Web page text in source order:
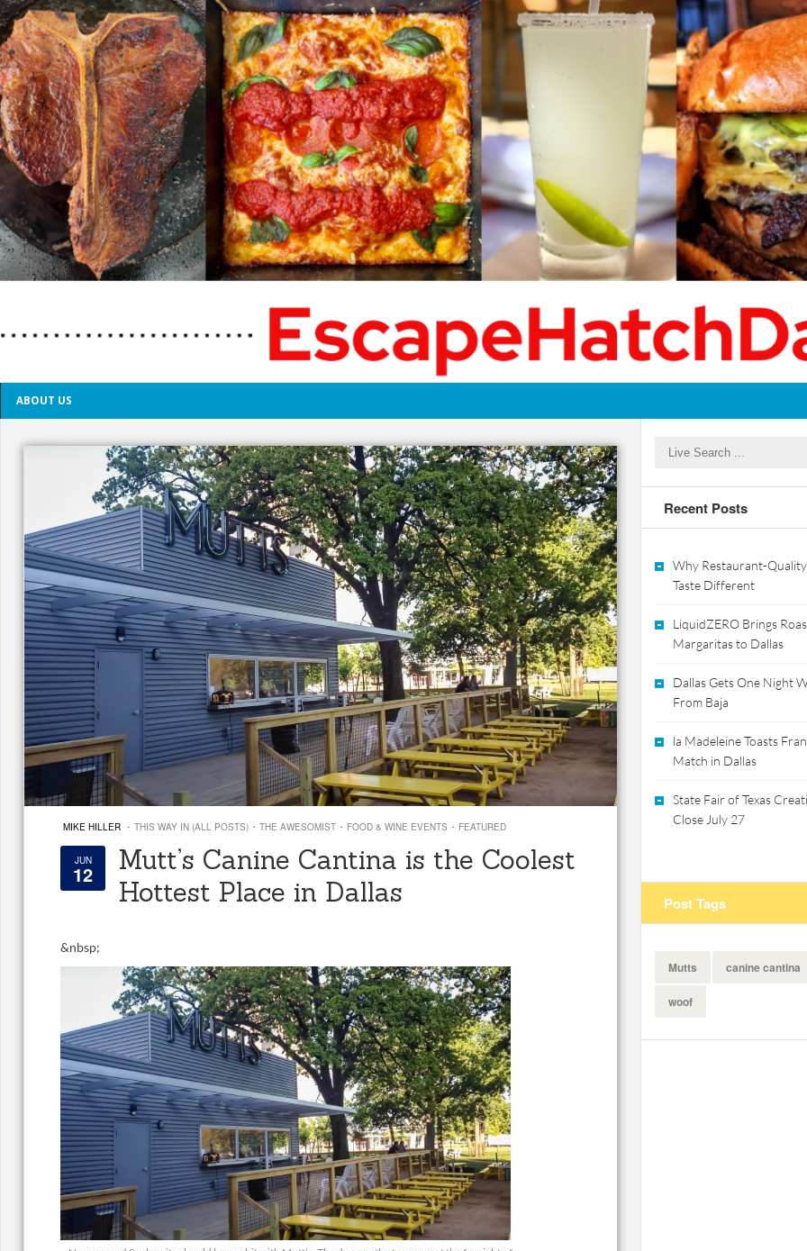
ABOUT US
MIKE HILLER · THIS WAY IN (ALL POSTS) · THE AWESOMIST · FOOD & WINE EVENTS · FEATURED
JUN
12
Mutt’s Canine Cantina is the Coolest
Hottest Place in Dallas
&nbsp;
Recent Posts
Why Restaurant-
Taste Different
LiquidZERO Brings
Margaritas to Dallas
Dallas Gets One Night
From Baja
la Madeleine Toasts
Match in Dallas
State Fair of Texas
Close July 27
Post Tags
Mutts canine cantina
woof